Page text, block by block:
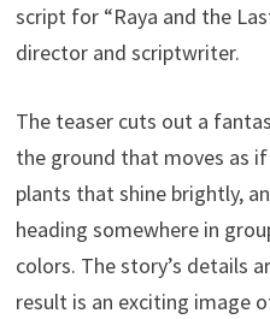
script for “Raya and the
director and scriptwriter.
The teaser cuts out a
the ground that moves as
plants that shine brightly,
heading somewhere in
colors. The story’s details
result is an exciting image